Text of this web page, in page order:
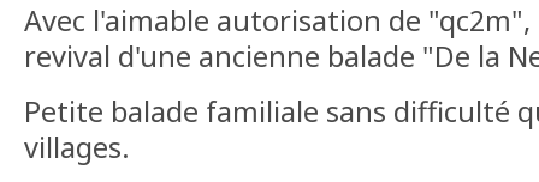
Avec l'aimable autorisation de
revival d'une ancienne balade "De la
Petite balade familiale sans difficulté
villages.